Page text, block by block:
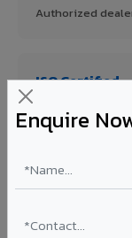
Enquire
Authorized
ISO Certified
FR A2+ Panels
First in India with